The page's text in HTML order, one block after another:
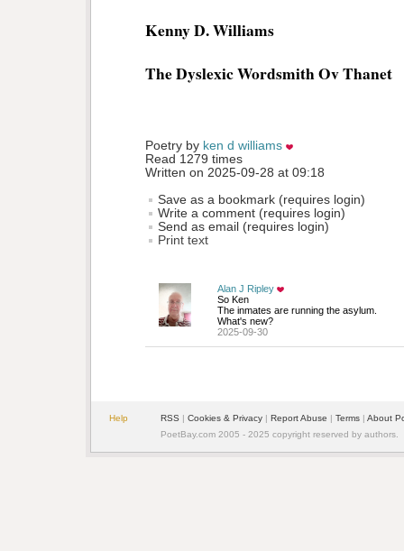
Kenny D. Williams
The Dyslexic Wordsmith Ov Thanet
Poetry by ken d williams
Read 1279 times
Written on 2025-09-28 at 09:18
Save as a bookmark (requires login)
Write a comment (requires login)
Send as email (requires login)
Print text
Alan J Ripley
So Ken
The inmates are running the asylum.
What's new?
2025-09-30
Help RSS | Cookies & Privacy | Report Abuse | Terms | About
PoetBay.com 2005 - 2025 copyright reserved by authors.